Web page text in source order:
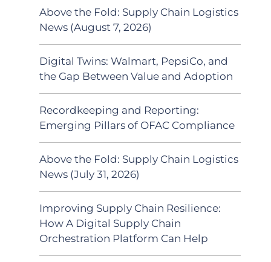
Above the Fold: Supply Chain Logistics
News (August 7, 2026)
Digital Twins: Walmart, PepsiCo, and
the Gap Between Value and Adoption
Recordkeeping and Reporting:
Emerging Pillars of OFAC Compliance
Above the Fold: Supply Chain Logistics
News (July 31, 2026)
Improving Supply Chain Resilience:
How A Digital Supply Chain
Orchestration Platform Can Help